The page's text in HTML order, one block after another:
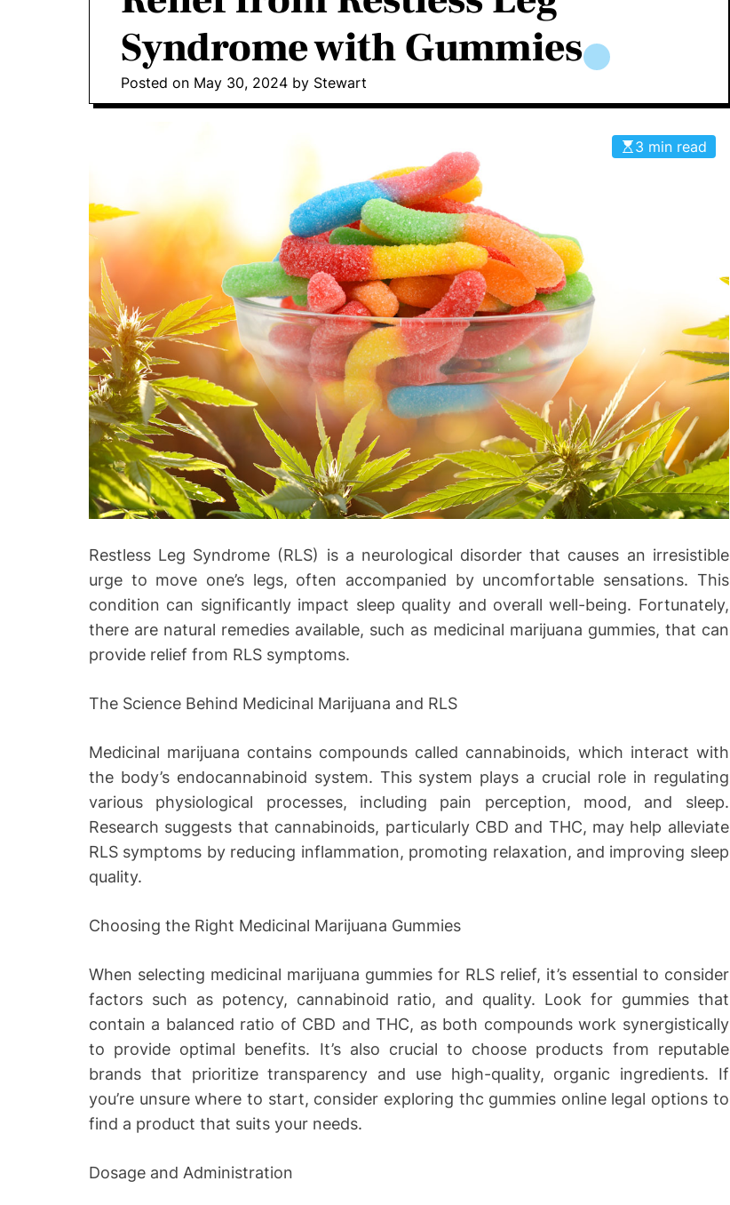
Syndrome with Gummies
Posted on May 30, 2024 by Stewart
3 min read
Restless Leg Syndrome (RLS) is a neurological disorder that causes an irresistible
urge to move one’s legs, often accompanied by uncomfortable sensations. This
condition can significantly impact sleep quality and overall well-being. Fortunately,
there are natural remedies available, such as medicinal marijuana gummies, that can
provide relief from RLS symptoms.
The Science Behind Medicinal Marijuana and RLS
Medicinal marijuana contains compounds called cannabinoids, which interact with
the body’s endocannabinoid system. This system plays a crucial role in regulating
various physiological processes, including pain perception, mood, and sleep.
Research suggests that cannabinoids, particularly CBD and THC, may help alleviate
RLS symptoms by reducing inflammation, promoting relaxation, and improving sleep
quality.
Choosing the Right Medicinal Marijuana Gummies
When selecting medicinal marijuana gummies for RLS relief, it’s essential to consider
factors such as potency, cannabinoid ratio, and quality. Look for gummies that
contain a balanced ratio of CBD and THC, as both compounds work synergistically
to provide optimal benefits. It’s also crucial to choose products from reputable
brands that prioritize transparency and use high-quality, organic ingredients. If
you’re unsure where to start, consider exploring thc gummies online legal options to
find a product that suits your needs.
Dosage and Administration